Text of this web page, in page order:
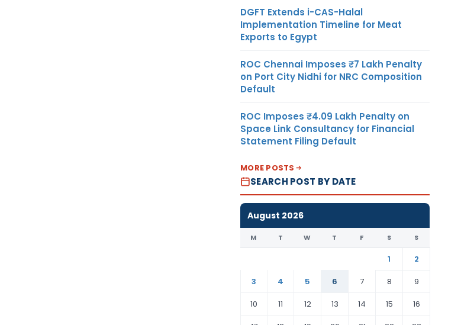
DGFT Extends i-CAS-Halal
Implementation Timeline for Meat
Exports to Egypt
ROC Chennai Imposes ₹7 Lakh Penalty
on Port City Nidhi for NRC Composition
Default
ROC Imposes ₹4.09 Lakh Penalty on
Space Link Consultancy for Financial
Statement Filing Default
MORE POSTS
SEARCH POST BY DATE
August 2026
M T W T F S S
1
2
3
4 5 6 7 8
9
10
11 12 13 14 15
16